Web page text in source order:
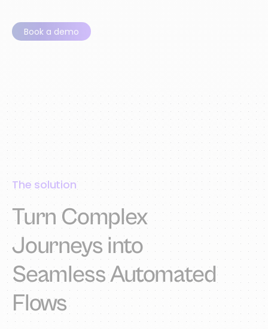
Book a demo
The solution
Turn Complex
Journeys into
Seamless Automated
Flows